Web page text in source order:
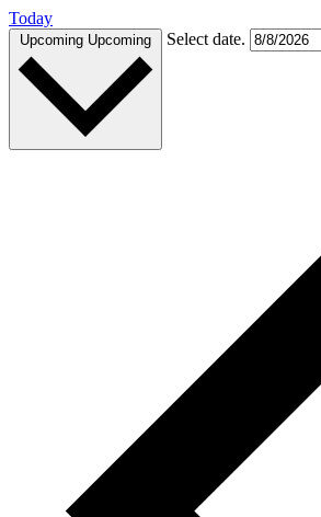
Today
Upcoming Upcoming Select date.